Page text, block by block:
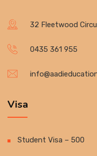
32 Fleetwood
0435 361 955
Visa
Student Visa – 500